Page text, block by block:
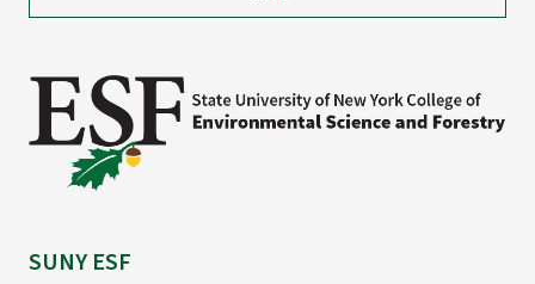
SUNY ESF